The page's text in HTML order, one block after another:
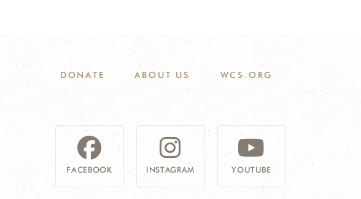
DONATE ABOUT US WCS.ORG
FACEBOOK INSTAGRAM YOUTUBE